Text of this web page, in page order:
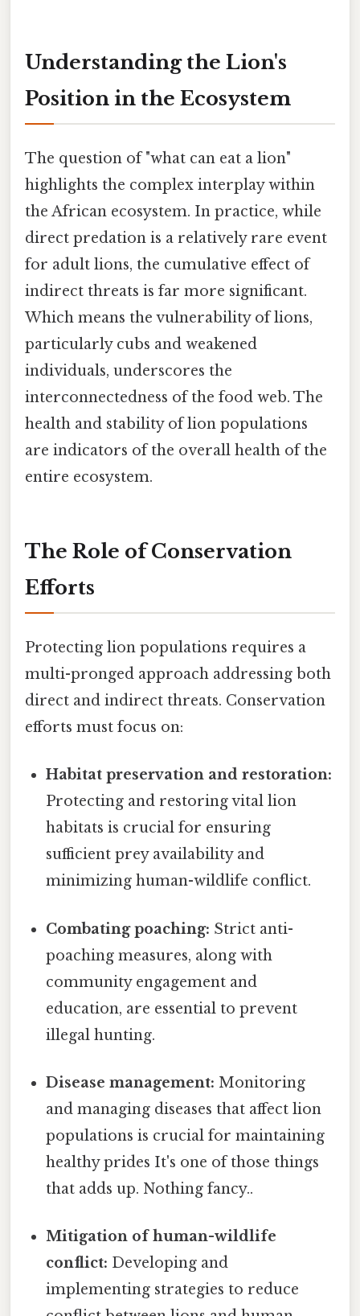
Understanding the Lion's
Position in the Ecosystem
The question of "what can eat a lion"
highlights the complex interplay within
the African ecosystem. In practice, while
direct predation is a relatively rare event
for adult lions, the cumulative effect of
indirect threats is far more significant.
Which means the vulnerability of lions,
particularly cubs and weakened
individuals, underscores the
interconnectedness of the food web. The
health and stability of lion populations
are indicators of the overall health of the
entire ecosystem.
The Role of Conservation
Efforts
Protecting lion populations requires a
multi-pronged approach addressing both
direct and indirect threats. Conservation
efforts must focus on:
Habitat preservation and restoration:
Protecting and restoring vital lion
habitats is crucial for ensuring
sufficient prey availability and
minimizing human-wildlife conflict.
Combating poaching: Strict anti-
poaching measures, along with
community engagement and
education, are essential to prevent
illegal hunting.
Disease management: Monitoring
and managing diseases that affect lion
populations is crucial for maintaining
healthy prides It's one of those things
that adds up. Nothing fancy..
Mitigation of human-wildlife
conflict: Developing and
implementing strategies to reduce